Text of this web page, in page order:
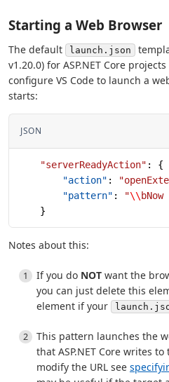
Starting a Web Browser
The default launch.json
v1.20.0) for ASP.NET Core
configure VS Code to launch a
starts:
JSON
    "serverReadyAction"
: {
        "action"
:
        "pattern"
: "\\
    }
Notes about this:
If you do NOT want the
you can just delete this
element if your
This pattern launches the
that ASP.NET Core writes
modify the URL see